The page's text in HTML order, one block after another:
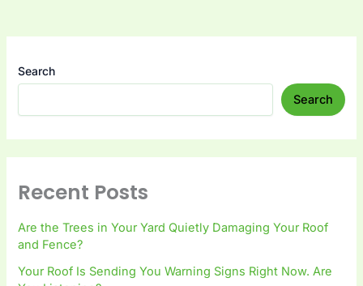
Search
Search
Recent Posts
Are the Trees in Your Yard Quietly Damaging Your Roof
and Fence?
Your Roof Is Sending You Warning Signs Right Now. Are